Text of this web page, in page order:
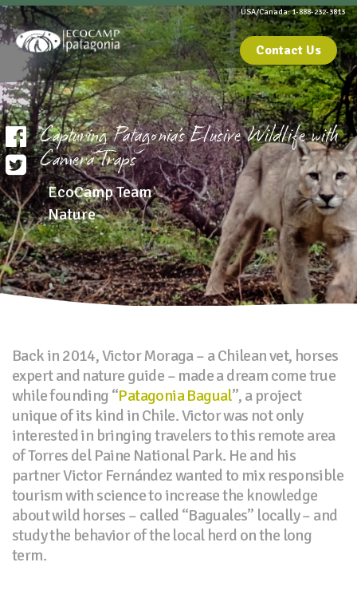
USA/Canada: 1-888-232-3813
Contact Us
Capturing Patagonia’s Elusive Wildlife with
Camera Traps
EcoCamp Team
Nature
Back in 2014, Victor Moraga – a Chilean vet, horses
expert and nature guide – made a dream come true
while founding “Patagonia Bagual”, a project
unique of its kind in Chile. Victor was not only
interested in bringing travelers to this remote area
of Torres del Paine National Park. He and his
partner Victor Fernández wanted to mix responsible
tourism with science to increase the knowledge
about wild horses – called “Baguales” locally – and
study the behavior of the local herd on the long
term.